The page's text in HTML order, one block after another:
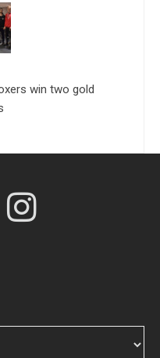
win two gold